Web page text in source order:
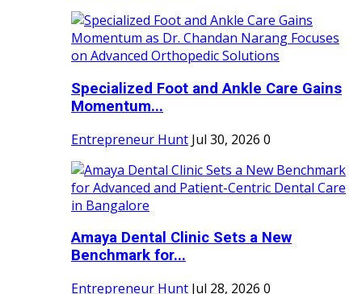
Specialized Foot and Ankle Care Gains
Momentum...
Entrepreneur Hunt Jul 30, 2026 0
Amaya Dental Clinic Sets a New
Benchmark for...
Entrepreneur Hunt Jul 28, 2026 0